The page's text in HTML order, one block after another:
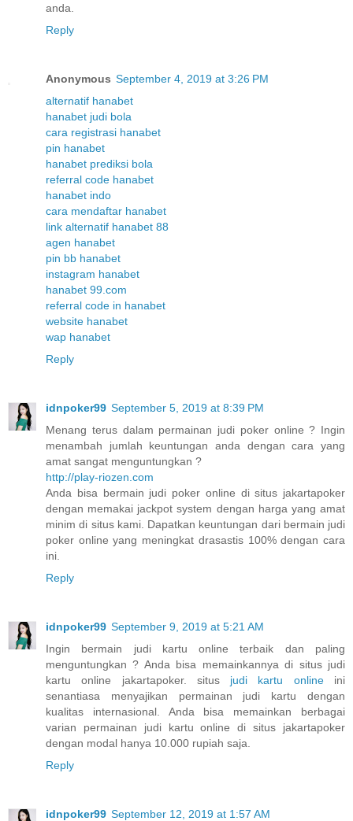
anda.
Reply
Anonymous September 4, 2019 at 3:26 PM
alternatif hanabet
hanabet judi bola
cara registrasi hanabet
pin hanabet
hanabet prediksi bola
referral code hanabet
hanabet indo
cara mendaftar hanabet
link alternatif hanabet 88
agen hanabet
pin bb hanabet
instagram hanabet
hanabet 99.com
referral code in hanabet
website hanabet
wap hanabet
Reply
idnpoker99 September 5, 2019 at 8:39 PM
Menang terus dalam permainan judi poker online ? Ingin
menambah jumlah keuntungan anda dengan cara yang
amat sangat menguntungkan ?
http://play-riozen.com
Anda bisa bermain judi poker online di situs jakartapoker
dengan memakai jackpot system dengan harga yang amat
minim di situs kami. Dapatkan keuntungan dari bermain judi
poker online yang meningkat drasastis 100% dengan cara
ini.
Reply
idnpoker99 September 9, 2019 at 5:21 AM
Ingin bermain judi kartu online terbaik dan paling
menguntungkan ? Anda bisa memainkannya di situs judi
kartu online jakartapoker. situs judi kartu onlineini
senantiasa menyajikan permainan judi kartu dengan
kualitas internasional. Anda bisa memainkan berbagai
varian permainan judi kartu online di situs jakartapoker
dengan modal hanya 10.000 rupiah saja.
Reply
idnpoker99 September 12, 2019 at 1:57 AM